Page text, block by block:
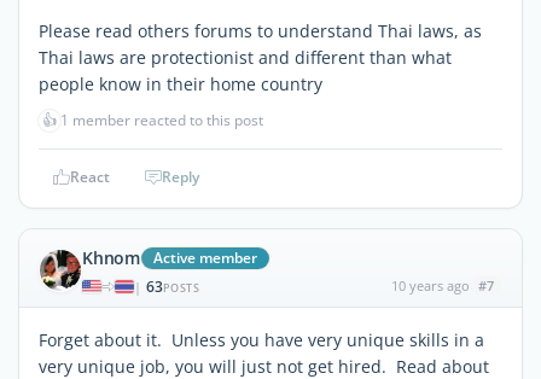
Please read others forums to understand Thai laws, as
Thai laws are protectionist and different than what
people know in their home country
👍 1 member reacted to this post
React Reply
Khnom Active member
| 63POSTS 10 years ago #7
Forget about it. Unless you have very unique skills in a
very unique job, you will just not get hired. Read about